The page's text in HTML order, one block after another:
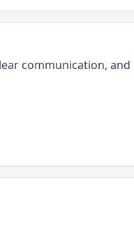
communication,